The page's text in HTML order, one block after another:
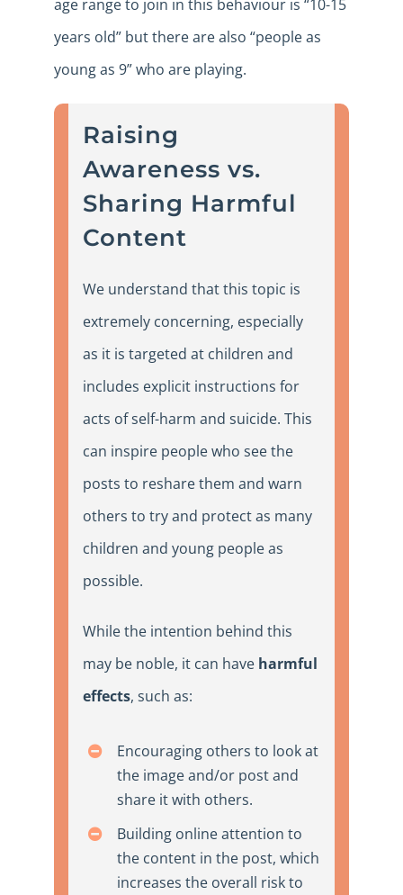
age range to join in this behaviour is “10-15
years old” but there are also “people as
young as 9” who are playing.
Raising
Awareness vs.
Sharing Harmful
Content
We understand that this topic is
extremely concerning, especially
as it is targeted at children and
includes explicit instructions for
acts of self-harm and suicide. This
can inspire people who see the
posts to reshare them and warn
others to try and protect as many
children and young people as
possible.
While the intention behind this
may be noble, it can have harmful
effects, such as:
Encouraging others to look at
the image and/or post and
share it with others.
Building online attention to
the content in the post, which
increases the overall risk to